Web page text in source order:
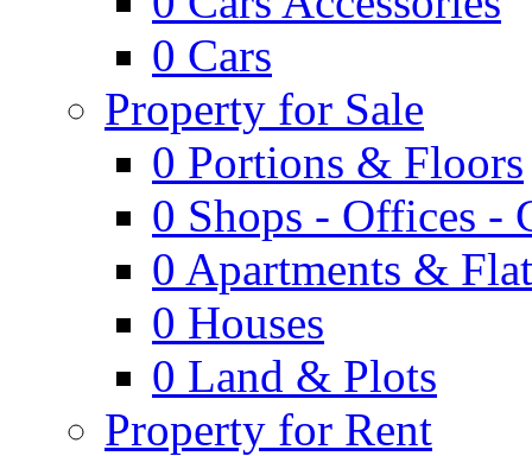
0 Cars
Property for Sale
0 Portions & Floors
0 Shops - Offices -
0 Apartments &
0 Houses
0 Land & Plots
Property for Rent